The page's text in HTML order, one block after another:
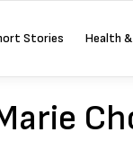
Stories Health